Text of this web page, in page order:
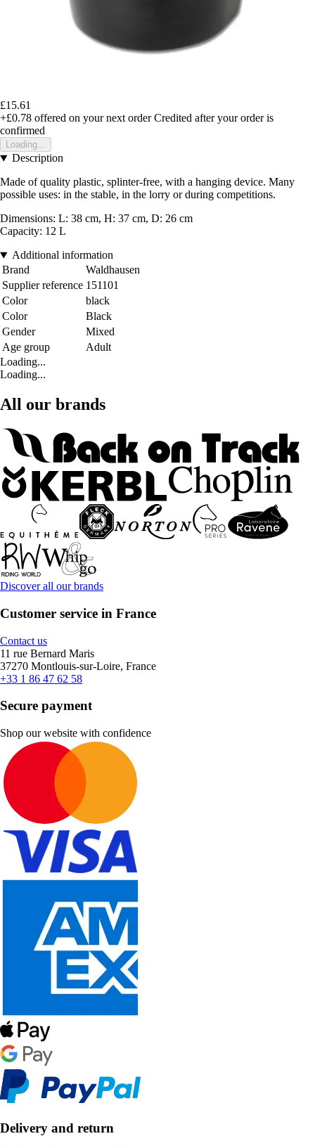
£15.61
+£0.78 offered on your next order Credited after your order is
confirmed
Loading...
Description
Made of quality plastic, splinter-free, with a hanging device. Many
possible uses: in the stable, in the lorry or during competitions.
Dimensions: L: 38 cm, H: 37 cm, D: 26 cm
Capacity: 12 L
Additional information
Brand
Waldhausen
Supplier reference 151101
Color
black
Color
Black
Gender
Mixed
Age group
Adult
Loading...
Loading...
All our brands
Discover all our brands
Customer service in France
Contact us
11 rue Bernard Maris
37270 Montlouis-sur-Loire, France
+33 1 86 47 62 58
Secure payment
Shop our website with confidence
Delivery and return